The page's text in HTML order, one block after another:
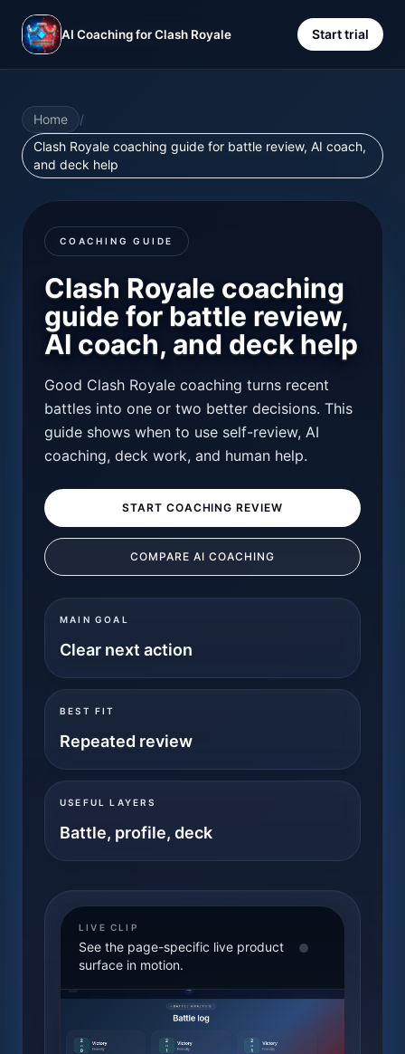
AI Coaching for Clash Royale Start trial
Home
/
Clash Royale coaching guide for battle review, AI coach,
and deck help
COACHING GUIDE
Clash Royale coaching
guide for battle review,
AI coach, and deck help
Good Clash Royale coaching turns recent
battles into one or two better decisions. This
guide shows when to use self-review, AI
coaching, deck work, and human help.
START COACHING REVIEW
COMPARE AI COACHING
MAIN GOAL
Clear next action
BEST FIT
Repeated review
USEFUL LAYERS
Battle, profile, deck
LIVE CLIP
See the page-specific live product
surface in motion.